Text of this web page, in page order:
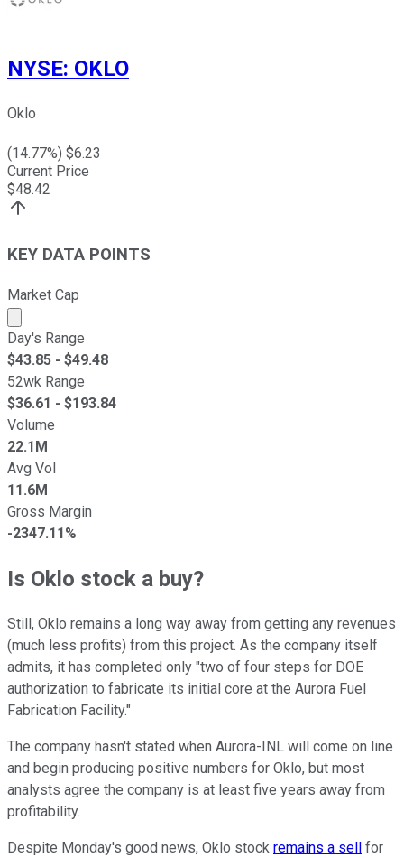
NYSE: OKLO
Oklo
(14.77%) $6.23
Current Price
$48.42
KEY DATA POINTS
Market Cap
Market cap calculated using publicly traded shares
Day's Range
$43.85 - $49.48
52wk Range
$36.61 - $193.84
Volume
22.1M
Avg Vol
11.6M
Gross Margin
-2347.11%
Is Oklo stock a buy?
Still, Oklo remains a long way away from getting any revenues
(much less profits) from this project. As the company itself
admits, it has completed only "two of four steps for DOE
authorization to fabricate its initial core at the Aurora Fuel
Fabrication Facility."
The company hasn't stated when Aurora-INL will come on line
and begin producing positive numbers for Oklo, but most
analysts agree the company is at least five years away from
profitability.
Despite Monday's good news, Oklo stock remains a sell for